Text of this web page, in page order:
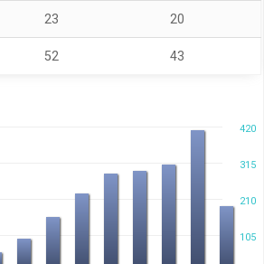
23 20
52 43
420
210
105
315